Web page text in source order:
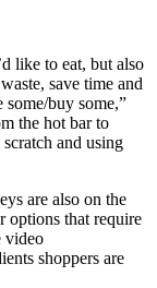
like to eat, but also
save time and
some/buy some,”
the hot bar to
and using
are also on the
options that require
video
shoppers are